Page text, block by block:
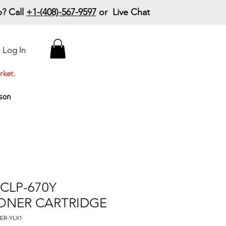
Call +1-(408)-567-9597 or Live Chat
Log In
670Y
CARTRIDGE
YLX1